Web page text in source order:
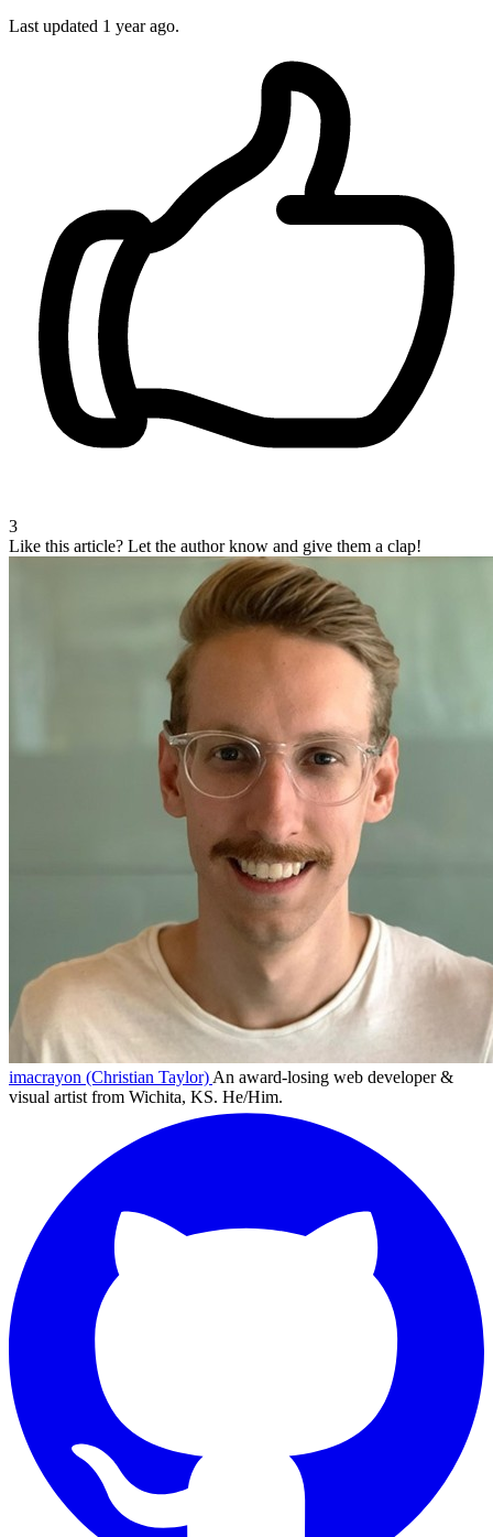
Last updated 1 year ago.
3
Like this article? Let the author know and give them a clap!
imacrayon (Christian Taylor) An award-losing web developer &
visual artist from Wichita, KS. He/Him.